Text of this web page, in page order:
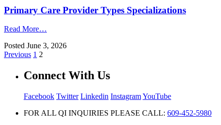
Primary Care Provider Types Specializations
Read More…
Posted June 3, 2026
Previous 1 2
Connect With Us
Facebook Twitter Linkedin InstagramYouTube
FOR ALL QI INQUIRIES PLEASE CALL: 609-452-5980